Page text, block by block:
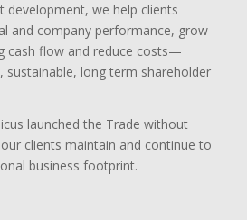
development, we help clients
and company performance, grow
cash flow and reduce costs—
sustainable, long term shareholder
launched the Trade without
clients maintain and continue to
business footprint.